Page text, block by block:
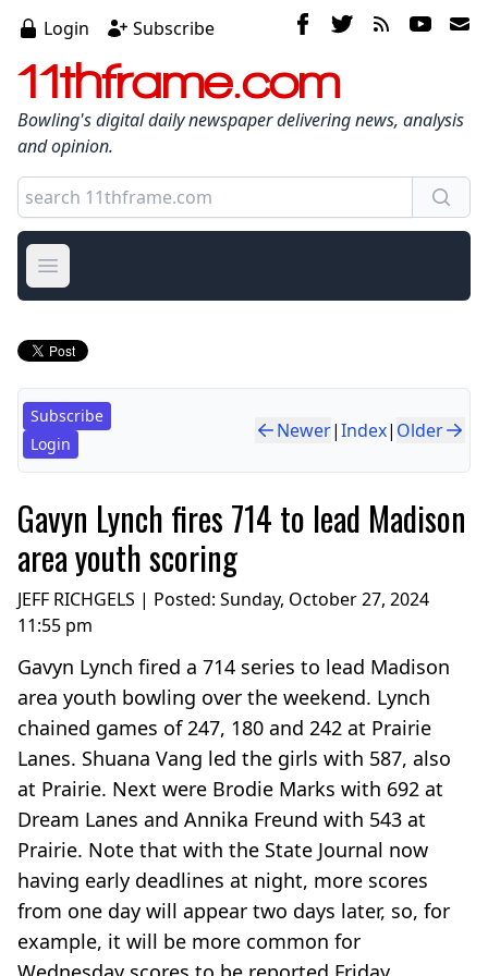
Login Subscribe
11thframe.com
Bowling's digital daily newspaper delivering news, analysis
and opinion.
Open main menu
Subscribe
Login
Newer|Index| Older
Gavyn Lynch fires 714 to lead Madison
area youth scoring
JEFF RICHGELS | Posted: Sunday, October 27, 2024
11:55 pm
Gavyn Lynch fired a 714 series to lead Madison
area youth bowling over the weekend. Lynch
chained games of 247, 180 and 242 at Prairie
Lanes. Shuana Vang led the girls with 587, also
at Prairie. Next were Brodie Marks with 692 at
Dream Lanes and Annika Freund with 543 at
Prairie. Note that with the State Journal now
having early deadlines at night, more scores
from one day will appear two days later, so, for
example, it will be more common for